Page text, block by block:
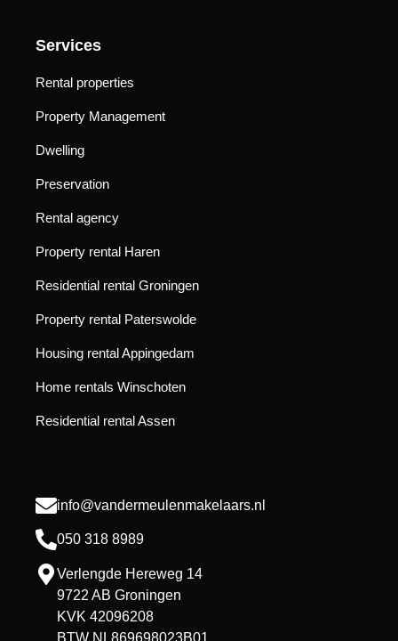
Services
Rental properties
Property Management
Dwelling
Preservation
Rental agency
Property rental Haren
Residential rental Groningen
Property rental Paterswolde
Housing rental Appingedam
Home rentals Winschoten
Residential rental Assen
info@vandermeulenmakelaars.nl
050 318 8989
Verlengde Hereweg 14
9722 AB Groningen
KVK 42096208
BTW NL869698023B01